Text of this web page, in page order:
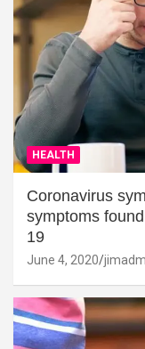
HEALTH
Coronavirus
symptoms
19
June 4, 2020